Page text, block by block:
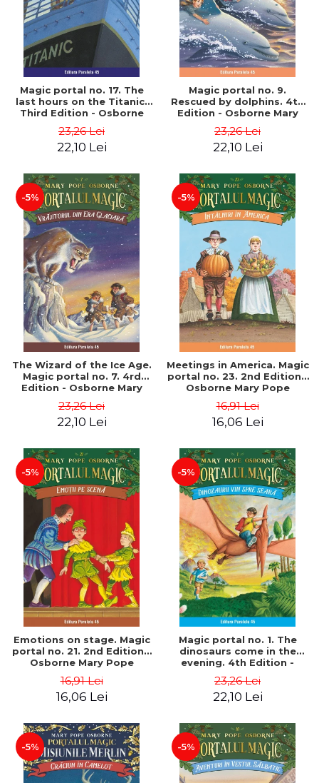
Magic portal no. 17. The
last hours on the Titanic.
Third Edition - Osborne
23,26 Lei
22,10 Lei
Magic portal no. 9.
Rescued by dolphins. 4th
Edition - Osborne Mary
23,26 Lei
22,10 Lei
-5%
The Wizard of the Ice Age.
Magic portal no. 7. 4rd
Edition - Osborne Mary
23,26 Lei
22,10 Lei
-5%
Meetings in America. Magic
portal no. 23. 2nd Edition -
Osborne Mary Pope
16,91 Lei
16,06 Lei
-5%
Emotions on stage. Magic
portal no. 21. 2nd Edition -
Osborne Mary Pope
16,91 Lei
16,06 Lei
-5%
Magic portal no. 1. The
dinosaurs come in the
evening. 4th Edition -
23,26 Lei
22,10 Lei
-5% -5%